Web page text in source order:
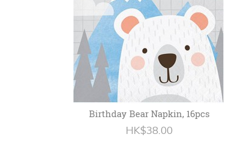
Birthday Bear Napkin, 16pcs
HK$38.00